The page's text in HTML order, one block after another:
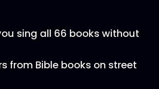
sing all 66 books without
from Bible books on street